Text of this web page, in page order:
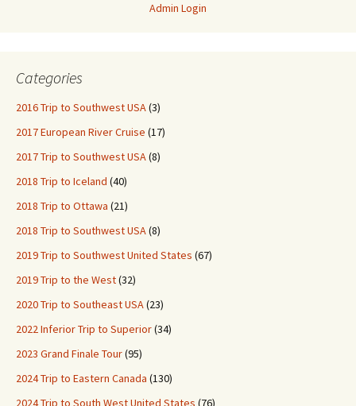
Admin Login
Categories
2016 Trip to Southwest USA(3)
2017 European River Cruise (17)
2017 Trip to Southwest USA(8)
2018 Trip to Iceland (40)
2018 Trip to Ottawa (21)
2018 Trip to Southwest USA(8)
2019 Trip to Southwest United States (67)
2019 Trip to the West(32)
2020 Trip to Southeast USA(23)
2022 Inferior Trip to Superior(34)
2023 Grand Finale Tour(95)
2024 Trip to Eastern Canada (130)
2024 Trip to South West United States (76)